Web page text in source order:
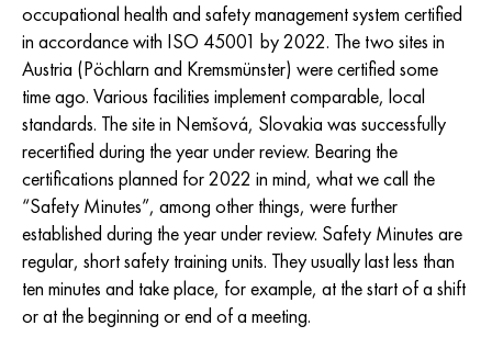
occupational health and safety management system certified
in accordance with ISO 45001 by 2022. The two sites in
Austria (Pöchlarn and Kremsmünster) were certified some
time ago. Various facilities implement comparable, local
standards. The site in Nemšová, Slovakia was successfully
recertified during the year under review. Bearing the
certifications planned for 2022 in mind, what we call the
“Safety Minutes”, among other things, were further
established during the year under review. Safety Minutes are
regular, short safety training units. They usually last less than
ten minutes and take place, for example, at the start of a shift
or at the beginning or end of a meeting.